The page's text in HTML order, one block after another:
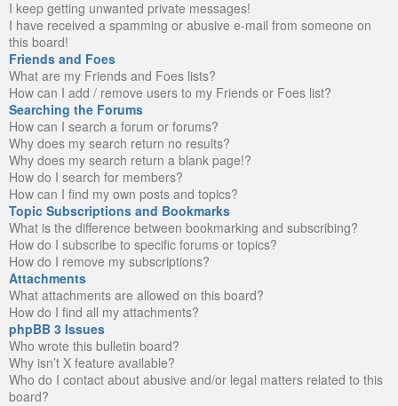
I keep getting unwanted private messages!
I have received a spamming or abusive e-mail from someone on
this board!
Friends and Foes
What are my Friends and Foes lists?
How can I add / remove users to my Friends or Foes list?
Searching the Forums
How can I search a forum or forums?
Why does my search return no results?
Why does my search return a blank page!?
How do I search for members?
How can I find my own posts and topics?
Topic Subscriptions and Bookmarks
What is the difference between bookmarking and subscribing?
How do I subscribe to specific forums or topics?
How do I remove my subscriptions?
Attachments
What attachments are allowed on this board?
How do I find all my attachments?
phpBB 3 Issues
Who wrote this bulletin board?
Why isn’t X feature available?
Who do I contact about abusive and/or legal matters related to this
board?